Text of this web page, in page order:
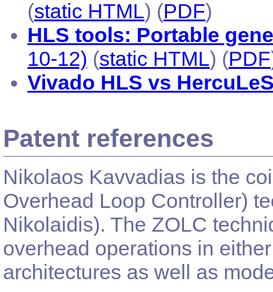
(static HTML) (PDF)
HLS tools: Portable
10-12) (static HTML) (PDF
Vivado HLS vs
Patent references
Nikolaos Kavvadias is the
Overhead Loop Controller)
Nikolaidis). The ZOLC
overhead operations in
architectures as well as